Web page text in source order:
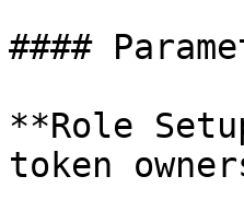
####
**Role
token